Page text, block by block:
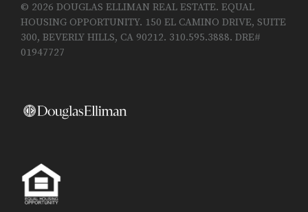
© 2026 DOUGLAS ELLIMAN REAL ESTATE. EQUAL
HOUSING OPPORTUNITY. 150 EL CAMINO DRIVE, SUITE
300, BEVERLY HILLS, CA 90212. 310.595.3888. DRE#
01947727